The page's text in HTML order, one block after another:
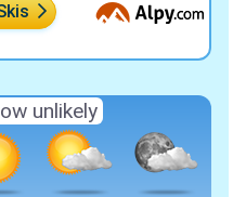
unlikely